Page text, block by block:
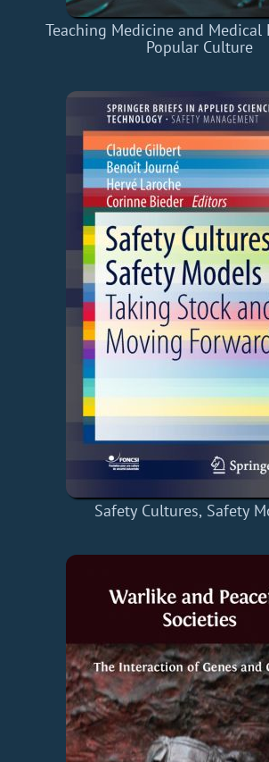
Teaching Medicine and Medical
Popular Culture
Safety Cultures, Safety